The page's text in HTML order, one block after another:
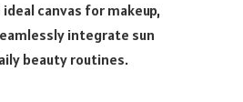
canvas for makeup,
integrate sun
beauty routines.